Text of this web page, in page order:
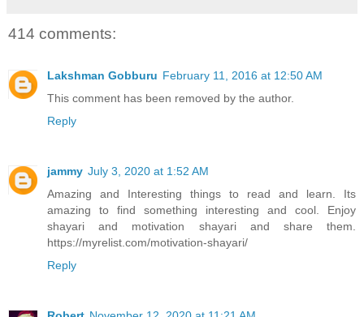
414 comments:
Lakshman Gobburu February 11, 2016 at 12:50 AM
This comment has been removed by the author.
Reply
jammy July 3, 2020 at 1:52 AM
Amazing and Interesting things to read and learn. Its
amazing to find something interesting and cool. Enjoy
shayari and motivation shayari and share them.
https://myrelist.com/motivation-shayari/
Reply